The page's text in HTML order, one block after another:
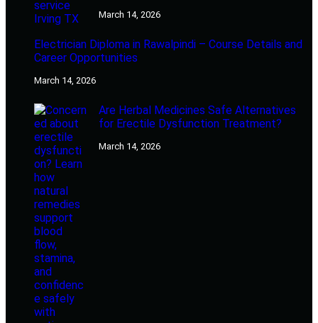
March 14, 2026
Electrician Diploma in Rawalpindi – Course Details and
Career Opportunities
March 14, 2026
Are Herbal Medicines Safe Alternatives
for Erectile Dysfunction Treatment?
March 14, 2026